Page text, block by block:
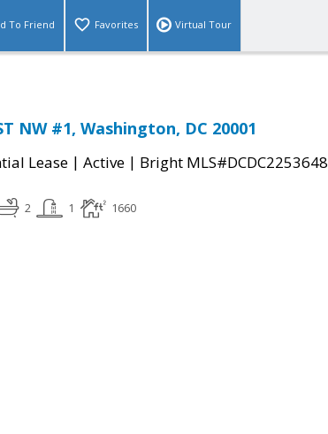
To Friend Favorites Virtual Tour
NW #1, Washington, DC 20001
Lease | Active | Bright MLS#DCDC2253648
2 1 1660